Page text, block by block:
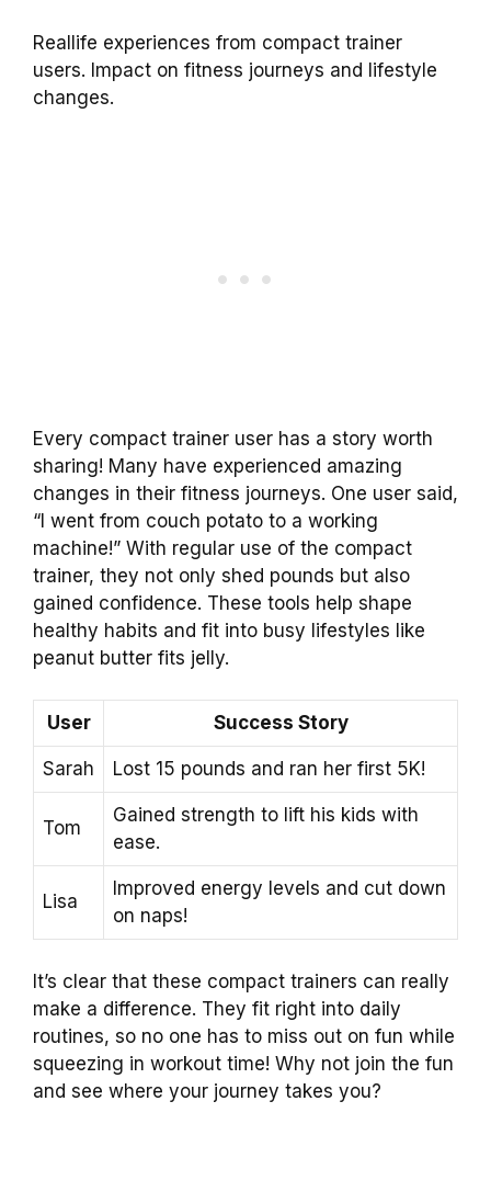
Reallife experiences from compact trainer
users. Impact on fitness journeys and lifestyle
changes.
Every compact trainer user has a story worth
sharing! Many have experienced amazing
changes in their fitness journeys. One user said,
“I went from couch potato to a working
machine!” With regular use of the compact
trainer, they not only shed pounds but also
gained confidence. These tools help shape
healthy habits and fit into busy lifestyles like
peanut butter fits jelly.
User Success Story
Sarah Lost 15 pounds and ran her first 5K!
Tom
Gained strength to lift his kids with
ease.
Lisa
Improved energy levels and cut down
on naps!
It’s clear that these compact trainers can really
make a difference. They fit right into daily
routines, so no one has to miss out on fun while
squeezing in workout time! Why not join the fun
and see where your journey takes you?